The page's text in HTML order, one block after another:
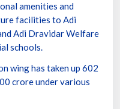
amenities and
facilities to Adi
Adi Dravidar Welfare
schools.
wing has taken up 602
crore under various